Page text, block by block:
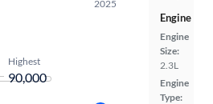
Engine
Engine
Size:
2.3L
Engine
Type:
2025
Highest